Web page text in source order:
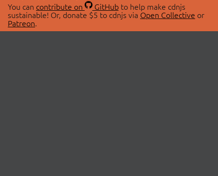
You can contribute on GitHubto help make cdnjs
sustainable! Or, donate $5 to cdnjs via Open Collective or
Patreon.